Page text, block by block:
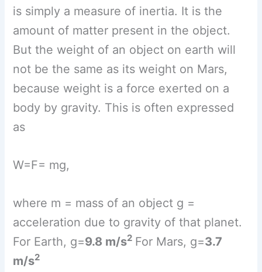
where m = mass of an object g =
acceleration due to gravity of that planet.
For Earth, g=9.8 m/s2 For Mars, g=3.7
m/s2
As the value of
will be different. As the value of g for
of an object on them will be different.
Weight of an object on Mars will be less
than that on earth.